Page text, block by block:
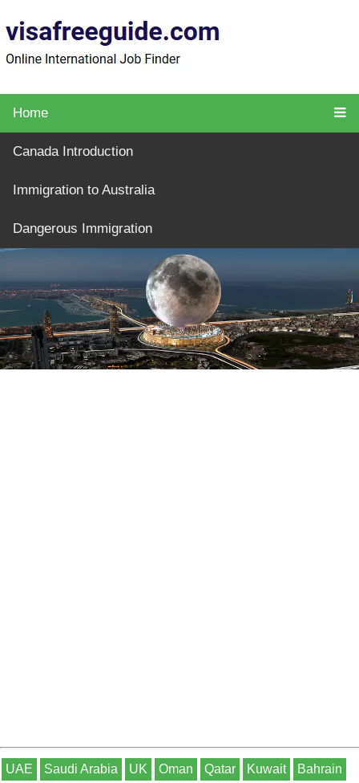
Home
Canada Introduction
Immigration to Australia
Dangerous Immigration
UAE Saudi Arabia UK Oman Qatar Kuwait Bahrain